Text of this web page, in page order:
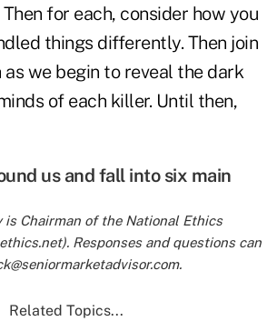
for each, consider how you
things differently. Then join
as we begin to reveal the dark
of each killer. Until then,
us and fall into six main
is Chairman of the National Ethics
). Responses and questions can
Related Topics...